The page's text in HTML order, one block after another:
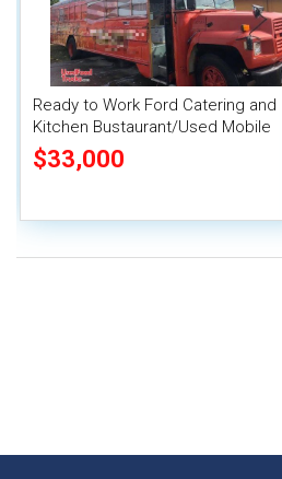
Ready to Work Ford Catering and
Kitchen Bustaurant/Used Mobile
Kitchen
$33,000